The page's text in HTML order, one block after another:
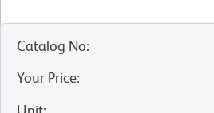
Catalog No:
Your Price: